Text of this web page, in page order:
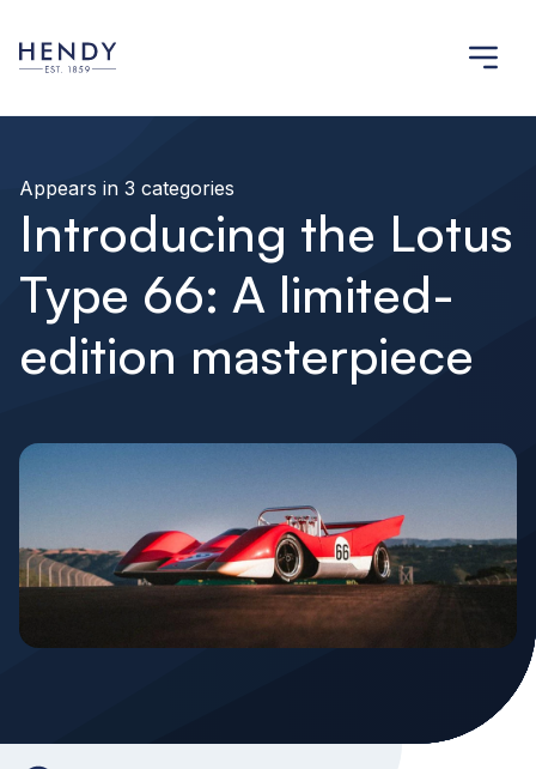
Appears in 3 categories
Introducing the Lotus
Type 66: A limited-
edition masterpiece